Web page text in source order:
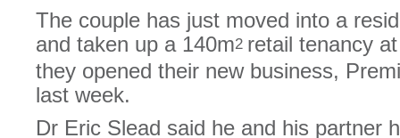
The couple has just moved into a
and taken up a 140m2 retail tenancy
they opened their new business,
last week.
Dr Eric Slead said he and his partner